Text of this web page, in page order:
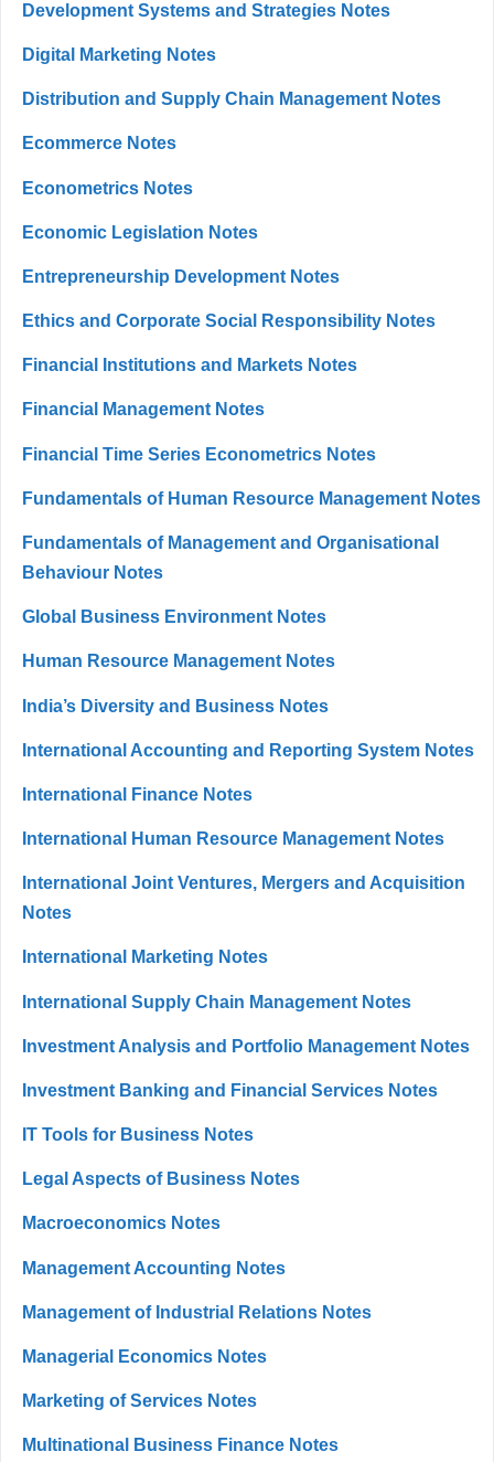
Development Systems and Strategies Notes
Digital Marketing Notes
Distribution and Supply Chain Management Notes
Ecommerce Notes
Econometrics Notes
Economic Legislation Notes
Entrepreneurship Development Notes
Ethics and Corporate Social Responsibility Notes
Financial Institutions and Markets Notes
Financial Management Notes
Financial Time Series Econometrics Notes
Fundamentals of Human Resource Management Notes
Fundamentals of Management and Organisational
Behaviour Notes
Global Business Environment Notes
Human Resource Management Notes
India’s Diversity and Business Notes
International Accounting and Reporting System Notes
International Finance Notes
International Human Resource Management Notes
International Joint Ventures, Mergers and Acquisition
Notes
International Marketing Notes
International Supply Chain Management Notes
Investment Analysis and Portfolio Management Notes
Investment Banking and Financial Services Notes
IT Tools for Business Notes
Legal Aspects of Business Notes
Macroeconomics Notes
Management Accounting Notes
Management of Industrial Relations Notes
Managerial Economics Notes
Marketing of Services Notes
Multinational Business Finance Notes